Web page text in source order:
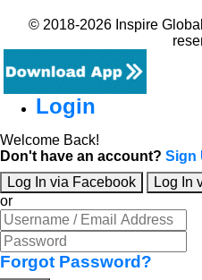
© 2018-2026 Inspire
Login
Welcome Back!
Don't have an account? Sign
Log In via Facebook
Log In
or
Forgot Password?